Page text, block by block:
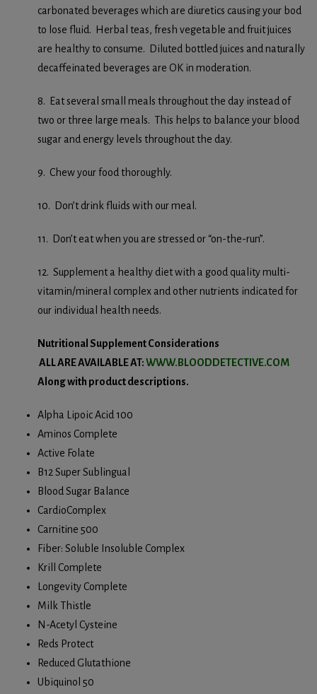
carbonated beverages which are diuretics causing your bod
to lose fluid. Herbal teas, fresh vegetable and fruit juices
are healthy to consume. Diluted bottled juices and naturally
decaffeinated beverages are OK in moderation.
8. Eat several small meals throughout the day instead of
two or three large meals. This helps to balance your blood
sugar and energy levels throughout the day.
9. Chew your food thoroughly.
10. Don’t drink fluids with our meal.
11. Don’t eat when you are stressed or “on-the-run”.
12. Supplement a healthy diet with a good quality multi-
vitamin/mineral complex and other nutrients indicated for
our individual health needs.
Nutritional Supplement Considerations
ALL ARE AVAILABLE AT:WWW.BLOODDETECTIVE.COM
Along with product descriptions.
Alpha Lipoic Acid 100
Aminos Complete
Active Folate
B12 Super Sublingual
Blood Sugar Balance
CardioComplex
Carnitine 500
Fiber: Soluble Insoluble Complex
Krill Complete
Longevity Complete
Milk Thistle
N-Acetyl Cysteine
Reds Protect
Reduced Glutathione
Ubiquinol 50